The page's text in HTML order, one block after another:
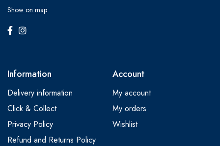
Show on map
Information
Delivery information
Click & Collect
Privacy Policy
Refund and Returns Policy
Account
My account
My orders
Wishlist